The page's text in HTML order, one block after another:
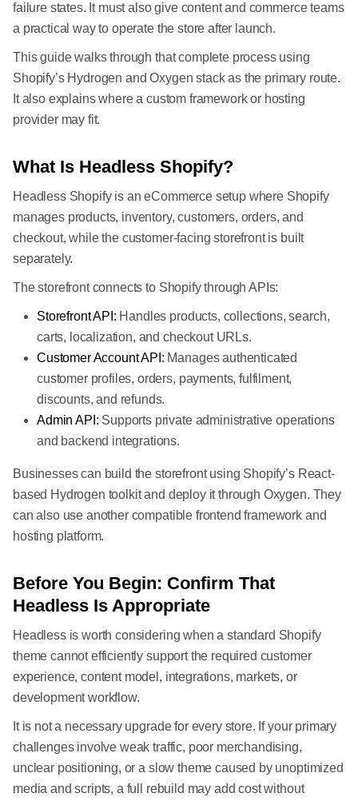
failure states. It must also give content and commerce teams
a practical way to operate the store after launch.
This guide walks through that complete process using
Shopify’s Hydrogen and Oxygen stack as the primary route.
It also explains where a custom framework or hosting
provider may fit.
What Is Headless Shopify?
Headless Shopify is an eCommerce setup where Shopify
manages products, inventory, customers, orders, and
checkout, while the customer-facing storefront is built
separately.
The storefront connects to Shopify through APIs:
Storefront API: Handles products, collections, search,
carts, localization, and checkout URLs.
Customer Account API: Manages authenticated
customer profiles, orders, payments, fulfilment,
discounts, and refunds.
Admin API: Supports private administrative operations
and backend integrations.
Businesses can build the storefront using Shopify’s React-
based Hydrogen toolkit and deploy it through Oxygen. They
can also use another compatible frontend framework and
hosting platform.
Before You Begin: Confirm That
Headless Is Appropriate
Headless is worth considering when a standard Shopify
theme cannot efficiently support the required customer
experience, content model, integrations, markets, or
development workflow.
It is not a necessary upgrade for every store. If your primary
challenges involve weak traffic, poor merchandising,
unclear positioning, or a slow theme caused by unoptimized
media and scripts, a full rebuild may add cost without